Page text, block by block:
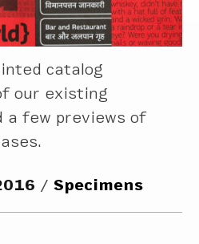
catalog
our existing
a few previews of
Specimens